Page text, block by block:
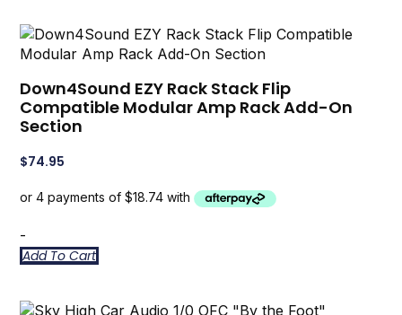
Down4Sound EZY Rack Stack Flip
Compatible Modular Amp Rack Add-On
Section
$74.95
-
Add To Cart